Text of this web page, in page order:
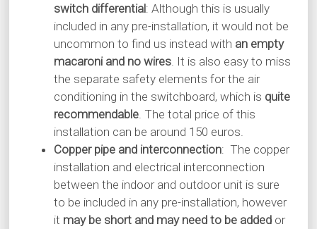
switch differential: Although this is usually
included in any pre-installation, it would not be
uncommon to find us instead with an empty
macaroni and no wires. It is also easy to miss
the separate safety elements for the air
conditioning in the switchboard, which is quite
recommendable. The total price of this
installation can be around 150 euros.
Copper pipe and interconnection: The copper
installation and electrical interconnection
between the indoor and outdoor unit is sure
to be included in any pre-installation, however
it may be short and may need to be addedor